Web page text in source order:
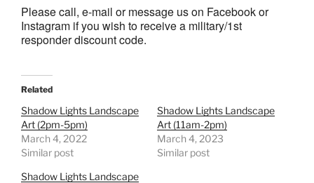
Please call, e-mail or message us on Facebook or
Instagram if you wish to receive a military/1st
responder discount code.
Related
Shadow Lights Landscape
Art (2pm-5pm)
March 4, 2022
Similar post
Shadow Lights Landscape
Art (11am-2pm)
March 4, 2023
Similar post
Shadow Lights Landscape